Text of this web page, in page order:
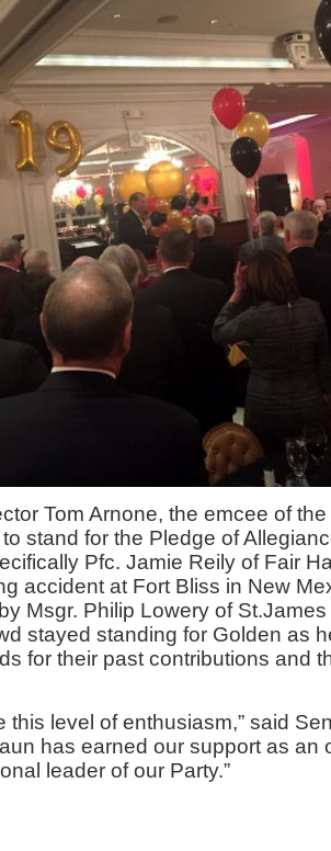
Tom Arnone, the emcee of
stand for the Pledge of
Pfc. Jamie Reily of Fair
accident at Fort Bliss in New
Msgr. Philip Lowery of
stayed standing for Golden as
for their past contributions and
this level of enthusiasm,” said
has earned our support as an
leader of our Party.”